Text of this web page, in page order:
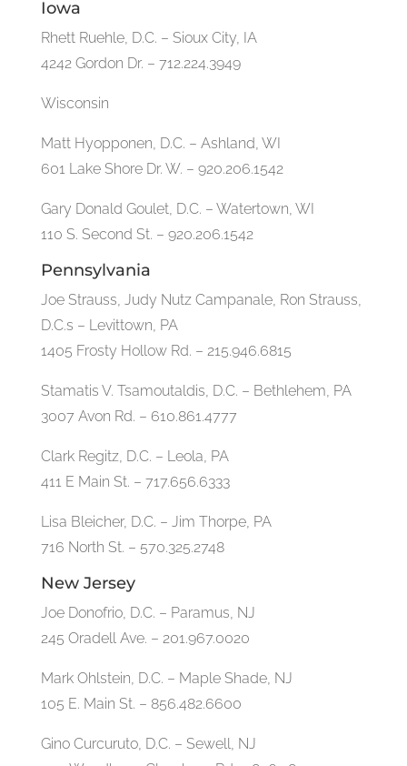
Iowa
Rhett Ruehle, D.C. – Sioux City, IA
4242 Gordon Dr. – 712.224.3949
Wisconsin
Matt Hyopponen, D.C. – Ashland, WI
601 Lake Shore Dr. W. – 920.206.1542
Gary Donald Goulet, D.C. – Watertown, WI
110 S. Second St. – 920.206.1542
Pennsylvania
Joe Strauss, Judy Nutz Campanale, Ron Strauss,
D.C.s – Levittown, PA
1405 Frosty Hollow Rd. – 215.946.6815
Stamatis V. Tsamoutaldis, D.C. – Bethlehem, PA
3007 Avon Rd. – 610.861.4777
Clark Regitz, D.C. – Leola, PA
411 E Main St. – 717.656.6333
Lisa Bleicher, D.C. – Jim Thorpe, PA
716 North St. – 570.325.2748
New Jersey
Joe Donofrio, D.C. – Paramus, NJ
245 Oradell Ave. – 201.967.0020
Mark Ohlstein, D.C. – Maple Shade, NJ
105 E. Main St. – 856.482.6600
Gino Curcuruto, D.C. – Sewell, NJ